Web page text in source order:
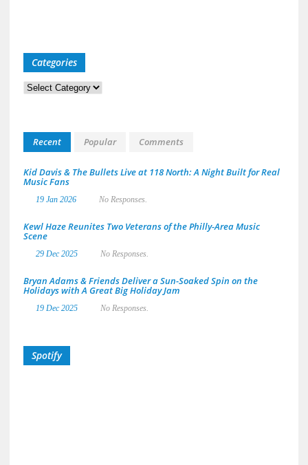
Categories
Categories
Recent Popular Comments
Kid Davis & The Bullets Live at 118 North: A Night Built for Real
Music Fans
19 Jan 2026 No Responses.
Kewl Haze Reunites Two Veterans of the Philly-Area Music
Scene
29 Dec 2025 No Responses.
Bryan Adams & Friends Deliver a Sun-Soaked Spin on the
Holidays with A Great Big Holiday Jam
19 Dec 2025 No Responses.
Spotify